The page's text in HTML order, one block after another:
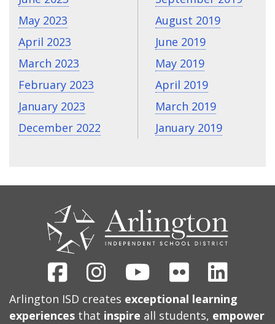
May 2023
April 2023
March 2023
February 2023
January 2023
December 2022
August 2019
June 2019
May 2019
April 2019
March 2019
January 2019
FacebookInstagram
YoutubeFlickr
Arlington ISD creates exceptional learning
experiences that inspire all students, empower